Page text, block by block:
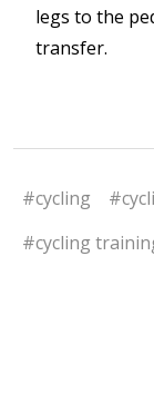
legs to the
transfer.
#cycling
#cycling